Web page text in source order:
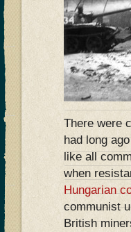
There were
had long
like all
when
Hungarian
communist
British